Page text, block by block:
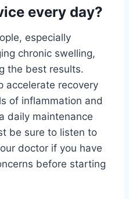
every day?
especially
chronic swelling,
the best results.
accelerate recovery
of inflammation and
daily maintenance
be sure to listen to
doctor if you have
before starting